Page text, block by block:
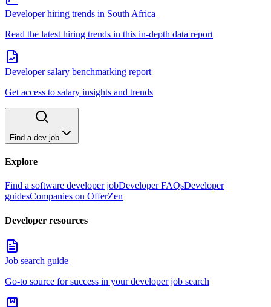
Developer hiring trends in South Africa
Read the latest hiring trends in this in-depth data report
Developer salary benchmarking report
Get access to salary insights and trends
Find a dev job
Explore
Find a software developer jobDeveloper FAQsDeveloper
guidesCompanies on OfferZen
Developer resources
Job search guide
Go-to source for success in your developer job search